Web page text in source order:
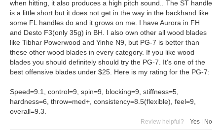
when hitting, it also produces a high pitch sound.. The ST handle
is a little short but it does not get in the way in the backhand like
some FL handles do and it grows on me. I have Aurora in FH
and Desto F3(only 35g) in BH. I also own other all wood blades
like Tibhar Powerwood and Yinhe N9, but PG-7 is better than
these other wood blades in every category. If you like wood
blades you should definitely should try the PG-7. It's one of the
best offensive blades under $25. Here is my rating for the PG-7:
Speed=9.1, control=9, spin=9, blocking=9, stiffness=5,
hardness=6, throw=med+, consistency=8.5(flexible), feel=9,
overall=9.3.
Review helpful? Yes | No